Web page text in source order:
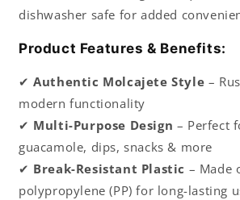
dishwasher safe for added
Product Features & Benefits:
✔Authentic Molcajete Style –
modern functionality
✔ Multi-Purpose Design – Perfect
guacamole, dips, snacks & more
✔ Break-Resistant Plastic – Made
polypropylene (PP) for long-lasting